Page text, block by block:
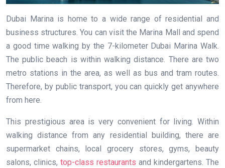
Dubai Marina is home to a wide range of residential and
business structures. You can visit the Marina Mall and spend
a good time walking by the 7-kilometer Dubai Marina Walk.
The public beach is within walking distance. There are two
metro stations in the area, as well as bus and tram routes.
Therefore, by public transport, you can quickly get anywhere
from here.
This prestigious area is very convenient for living. Within
walking distance from any residential building, there are
supermarket chains, local grocery stores, gyms, beauty
salons, clinics, top-class restaurants and kindergartens. The